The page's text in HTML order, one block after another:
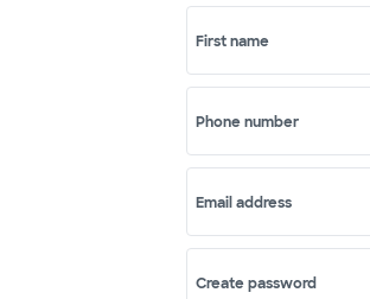
First name
Phone number
Email address
Create password